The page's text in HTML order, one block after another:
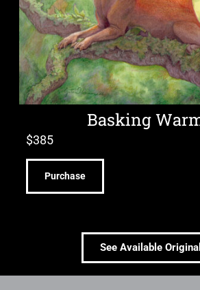
Basking
$385
Purchase
See Available